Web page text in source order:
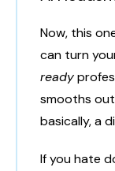
Now, this
can turn
ready
smooths
basically, a
If you hate